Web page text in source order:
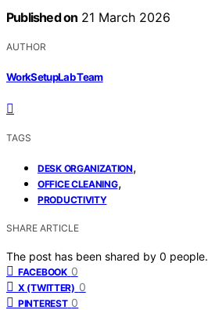
Published on 21 March 2026
AUTHOR
WorkSetupLab Team
TAGS
DESK ORGANIZATION,
OFFICE CLEANING,
PRODUCTIVITY
SHARE ARTICLE
The post has been shared by 0 people.
FACEBOOK 0
X (TWITTER) 0
PINTEREST 0